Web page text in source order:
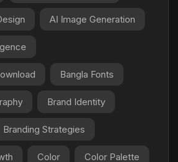
AI Image Generation
Bangla Fonts
Brand Identity
Branding Strategies
Color Color Palette